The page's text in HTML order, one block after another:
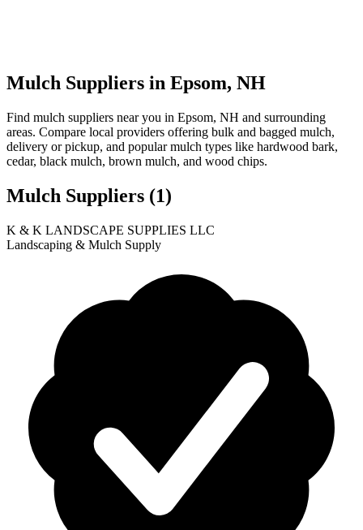
Mulch Suppliers in Epsom, NH
Find mulch suppliers near you in Epsom, NH and surrounding
areas. Compare local providers offering bulk and bagged mulch,
delivery or pickup, and popular mulch types like hardwood bark,
cedar, black mulch, brown mulch, and wood chips.
Mulch Suppliers (1)
1
+
K & K LANDSCAPE SUPPLIES LLC
Landscaping & Mulch Supply